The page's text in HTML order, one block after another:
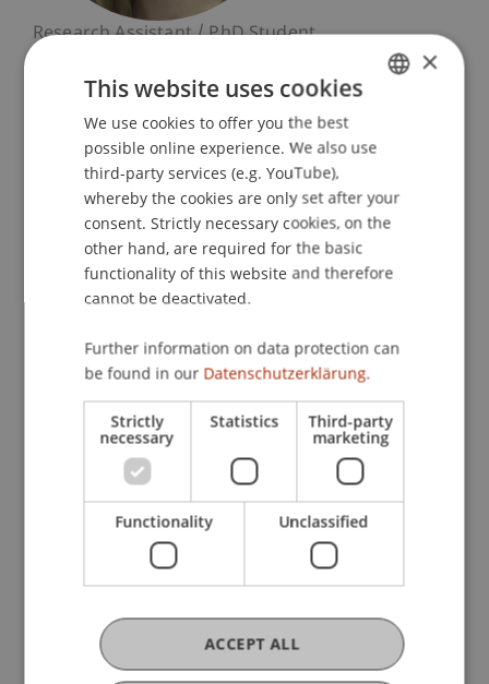
Research Assistant / PhD Student
Fürst-Franz-Josef-Strasse
9490 Vaduz
Liechtenstein
T. +423 265 1136
philine.berninger@uni.li
Courses Research
Bachelor's thesis
(Module)
Bachelor's thesis: Process
(Thesis)
Schenk Pekaric Hanke
Kirn
Angerer Kordsachia
Hörler
Benigni
Dubiel-Teleszynski
Kaiser Berninger
Zafirev
Scheuffele
Brecht Furtner
Wilhelm
Nigg-Stock
Langenbacher Zivkovic
Moder
Burtscher Ebner Höcher Lettenbichler
ENGLISH
×
This website uses cookies
We use cookies to offer you the best
possible online experience. We also use
third-party services (e.g. YouTube),
whereby the cookies are only set after your
consent. Strictly necessary cookies, on the
other hand, are required for the basic
functionality of this website and therefore
cannot be deactivated.
Further information on data protection can
be found in our Datenschutzerklärung.
Strictly
necessary
Statistics Third-party
marketing
Functionality Unclassified
ACCEPT ALL